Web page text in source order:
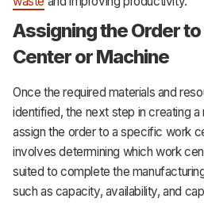
Assigning the Order
Center or Machine
Once the required materials and
identified, the next step in creating
assign the order to a specific work
involves determining which work
suited to complete the
such as capacity, availability, and